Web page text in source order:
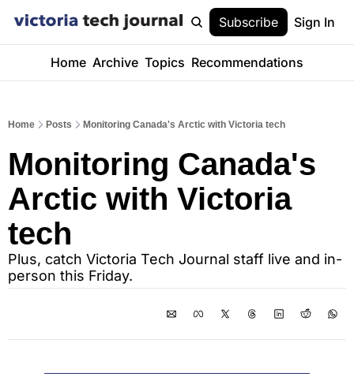
Subscribe Sign In
Home Archive Topics Recommendations
Home Posts Monitoring Canada's Arctic with Victoria tech
Monitoring Canada's
Arctic with Victoria
tech
Plus, catch Victoria Tech Journal staff live and in-
person this Friday.